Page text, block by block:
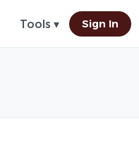
Tools ▾ Sign In